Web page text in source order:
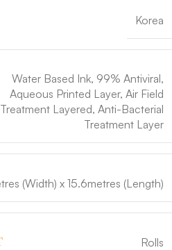
Korea
Water Based Ink, 99% Antiviral,
Aqueous Printed Layer, Air Field
Treatment Layered, Anti-Bacterial
Treatment Layer
(Width) x 15.6metres (Length)
Rolls